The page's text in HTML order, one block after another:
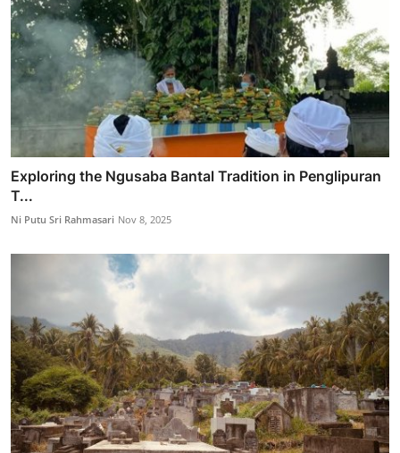
Exploring the Ngusaba Bantal Tradition in Penglipuran
T...
Ni Putu Sri Rahmasari Nov 8, 2025